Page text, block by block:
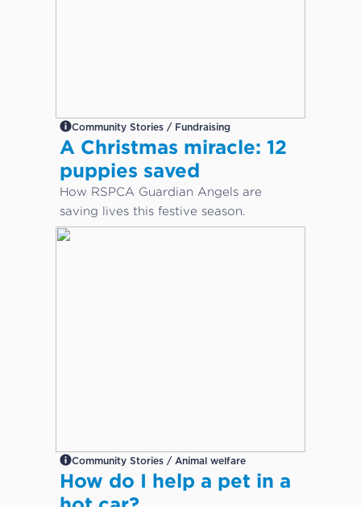
Community Stories / Fundraising
A Christmas miracle: 12
puppies saved
How RSPCA Guardian Angels are
saving lives this festive season.
Community Stories / Animal welfare
How do I help a pet in a